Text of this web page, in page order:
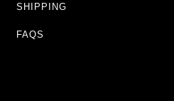
SHIPPING
FAQS